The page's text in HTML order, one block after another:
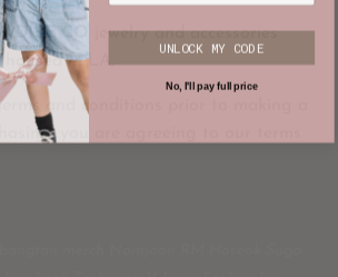
CO
jewelry and accessories
housed in LA.
and conditions prior to making a
you are agreeing to our terms
UNLOCK MY CODE
No, I'll pay full price